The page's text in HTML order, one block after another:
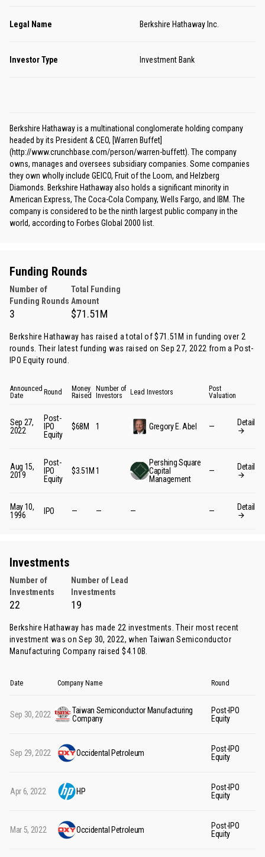
Legal Name Berkshire Hathaway Inc.
Investor Type Investment Bank
Berkshire Hathaway is a multinational conglomerate holding company
headed by its President & CEO, [Warren Buffet]
(http://www.crunchbase.com/person/warren-buffett). The company
owns, manages and oversees subsidiary companies. Some companies
they own wholly include GEICO, Fruit of the Loom, and Helzberg
Diamonds. Berkshire Hathaway also holds a significant minority in
American Express, The Coca-Cola Company, Wells Fargo, and IBM. The
company is considered to be the ninth largest public company in the
world, according to Forbes Global 2000 list.
Funding Rounds
Number of
Funding Rounds
Total Funding
Amount
3 $71.51M
Berkshire Hathaway has raised a total of $71.51M in funding over 2
rounds. Their latest funding was raised on Sep 27, 2022 froma Post-
IPO Equity round
Announced
Date
Round
Money
Raised
Number of
Investors
Lead Investors
Post
Valuation
Sep 27,
2022
Post-
IPO
Equity
$68M 1 Gregory E. Abel — Detail
Aug 15,
2019
Post-
IPO
Equity
$3.51M 1
Pershing Square
Capital
Management
— Detail
May 10,
1996
IPO — — — — Detail
Investments
Number of
Investments
Number of Lead
Investments
22 19
Berkshire Hathaway has made 22 investments. Their most recent
investment was on Sep 30, 2022, when Taiwan Semiconductor
Manufacturing Company raised $4.10B.
Date Company Name Round
Sep 30, 2022
Taiwan Semiconductor Manufacturing
Company
Post-IPO
Equity
Sep 29, 2022 Occidental Petroleum
Post-IPO
Equity
Apr 6, 2022 HP
Post-IPO
Equity
Mar 5, 2022 Occidental Petroleum
Post-IPO
Equity